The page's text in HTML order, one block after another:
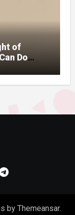
of
Do
by Themeansar.